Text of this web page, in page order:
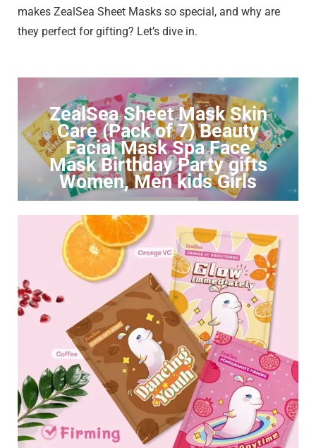
makes ZealSea Sheet Masks so special, and why are
they perfect for gifting? Let’s dive in.
ZealSea Sheet Mask Skin
Care (Pack of 7) Beauty
Facial Mask Spa Face
Mask Birthday Party gifts
Women, Men kids Girls